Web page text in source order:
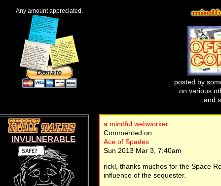
Any amount appreciated.
posted by
on various
and
a mindful webworker
Commented on:
Ace of Spades
Sun 2013 Mar 3, 7:40am
rickl, thanks muchos for the Space
influence of the sequester.
INVULNERABLE